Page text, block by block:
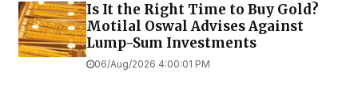
Is It the Right Time to Buy Gold?
Motilal Oswal Advises Against
Lump-Sum Investments
06/Aug/2026 4:00:01 PM